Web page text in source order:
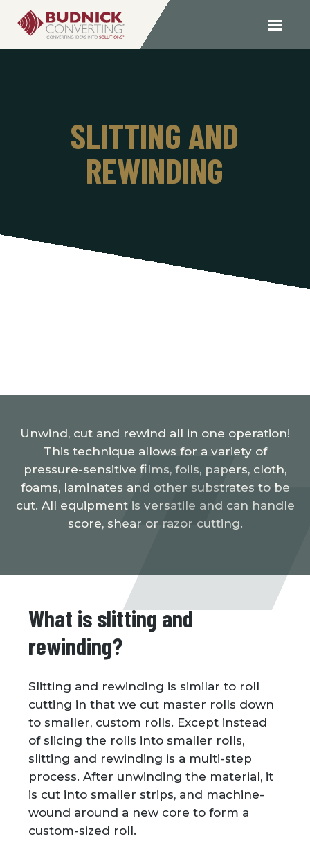
SLITTING AND
REWINDING
Unwind, cut and rewind all in one operation!
This technique allows for a variety of
pressure-sensitive films, foils, papers, cloth,
foams, laminates and other substrates to be
cut. All equipment is versatile and can handle
score, shear or razor cutting.
What is slitting and
rewinding?
Slitting and rewinding is similar to roll
cutting in that we cut master rolls down
to smaller, custom rolls. Except instead
of slicing the rolls into smaller rolls,
slitting and rewinding is a multi-step
process. After unwinding the material, it
is cut into smaller strips, and machine-
wound around a new core to form a
custom-sized roll.